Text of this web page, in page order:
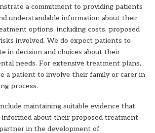
a commitment to providing patients
understandable information about their
options, including costs, proposed
involved. We do expect patients to
in decision and choices about their
needs. For extensive treatment plans,
a patient to involve their family or carer in
process.
maintaining suitable evidence that
about their proposed treatment
in the development of